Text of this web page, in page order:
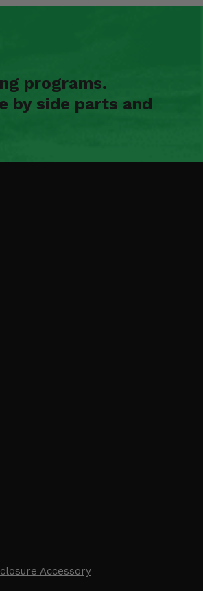
programs.
by side parts and
Accessory